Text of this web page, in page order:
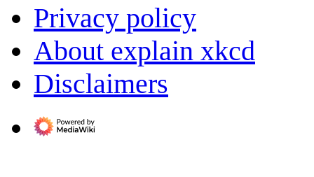
Privacy policy
About explain xkcd
Disclaimers